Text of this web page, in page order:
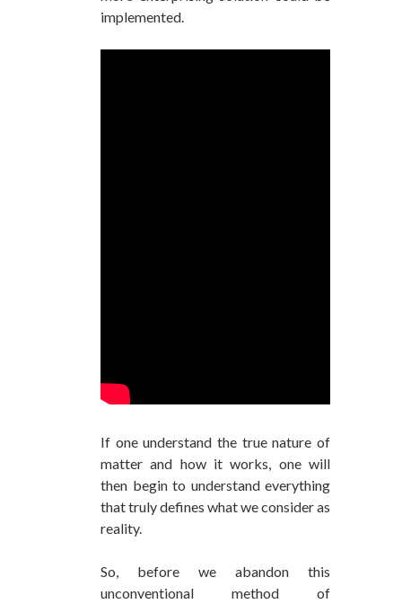
implemented.
If one understand the true nature of
matter and how it works, one will
then begin to understand everything
that truly defines what we consider as
reality.
So, before we abandon this
unconventional method of